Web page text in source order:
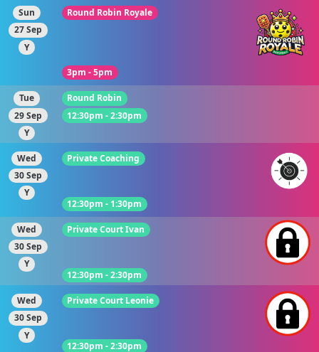
Sun
27 Sep
Y
Round Robin Royale
3pm - 5pm
Tue
29 Sep
Y
Round Robin
12:30pm - 2:30pm
Wed
30 Sep
Y
Private Coaching
12:30pm - 1:30pm
Wed
30 Sep
Y
Private Court Ivan
12:30pm - 2:30pm
Wed
30 Sep
Y
Private Court Leonie
12:30pm - 2:30pm